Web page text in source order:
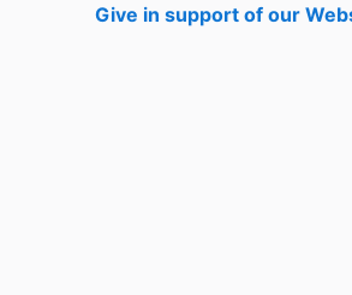
Give in support of our